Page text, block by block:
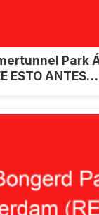
Park
ESTO ANTES…